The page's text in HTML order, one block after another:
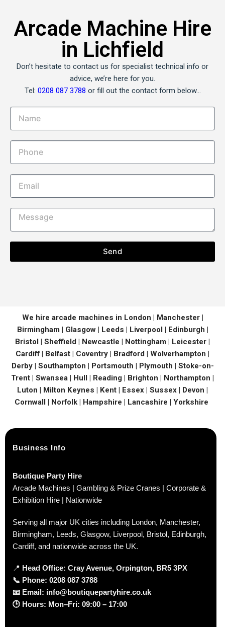
Arcade Machine Hire
in Lichfield
Don’t hesitate to contact us for specialist technical info or
advice, we’re here for you.
Tel: 0208 087 3788 or fill out the contact form below…
Send
We hire arcade machines in London | Manchester |
Birmingham | Glasgow | Leeds | Liverpool | Edinburgh |
Bristol | Sheffield | Newcastle | Nottingham | Leicester |
Cardiff | Belfast | Coventry | Bradford | Wolverhampton |
Derby | Southampton | Portsmouth | Plymouth | Stoke-on-
Trent | Swansea | Hull | Reading | Brighton | Northampton |
Luton | Milton Keynes | Kent | Essex | Sussex | Devon |
Cornwall | Norfolk | Hampshire | Lancashire | Yorkshire
Business Info
Boutique Party Hire
Arcade Machines | Gambling & Prize Cranes | Corporate &
Exhibition Hire | Nationwide
Serving all major UK cities including London, Manchester,
Birmingham, Leeds, Glasgow, Liverpool, Bristol, Edinburgh,
Cardiff, and nationwide across the UK.
📍 Head Office: Cray Avenue, Orpington, BR5 3PX
📞 Phone: 0208 087 3788
📧 Email: info@boutiquepartyhire.co.uk
🕒 Hours: Mon–Fri: 09:00 – 17:00